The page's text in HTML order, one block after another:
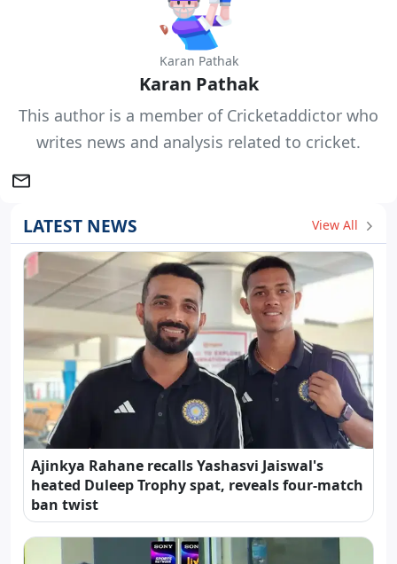
Karan Pathak
Karan Pathak
This author is a member of Cricketaddictor who
writes news and analysis related to cricket.
LATEST NEWS View All
Ajinkya Rahane recalls Yashasvi Jaiswal's
heated Duleep Trophy spat, reveals four-match
ban twist